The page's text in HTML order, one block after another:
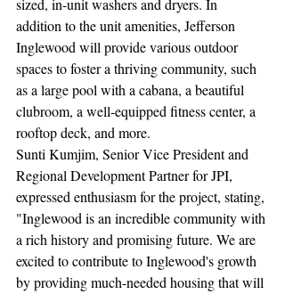
sized, in-unit washers and dryers. In
addition to the unit amenities, Jefferson
Inglewood will provide various outdoor
spaces to foster a thriving community, such
as a large pool with a cabana, a beautiful
clubroom, a well-equipped fitness center, a
rooftop deck, and more.
Sunti Kumjim, Senior Vice President and
Regional Development Partner for JPI,
expressed enthusiasm for the project, stating,
"Inglewood is an incredible community with
a rich history and promising future. We are
excited to contribute to Inglewood's growth
by providing much-needed housing that will